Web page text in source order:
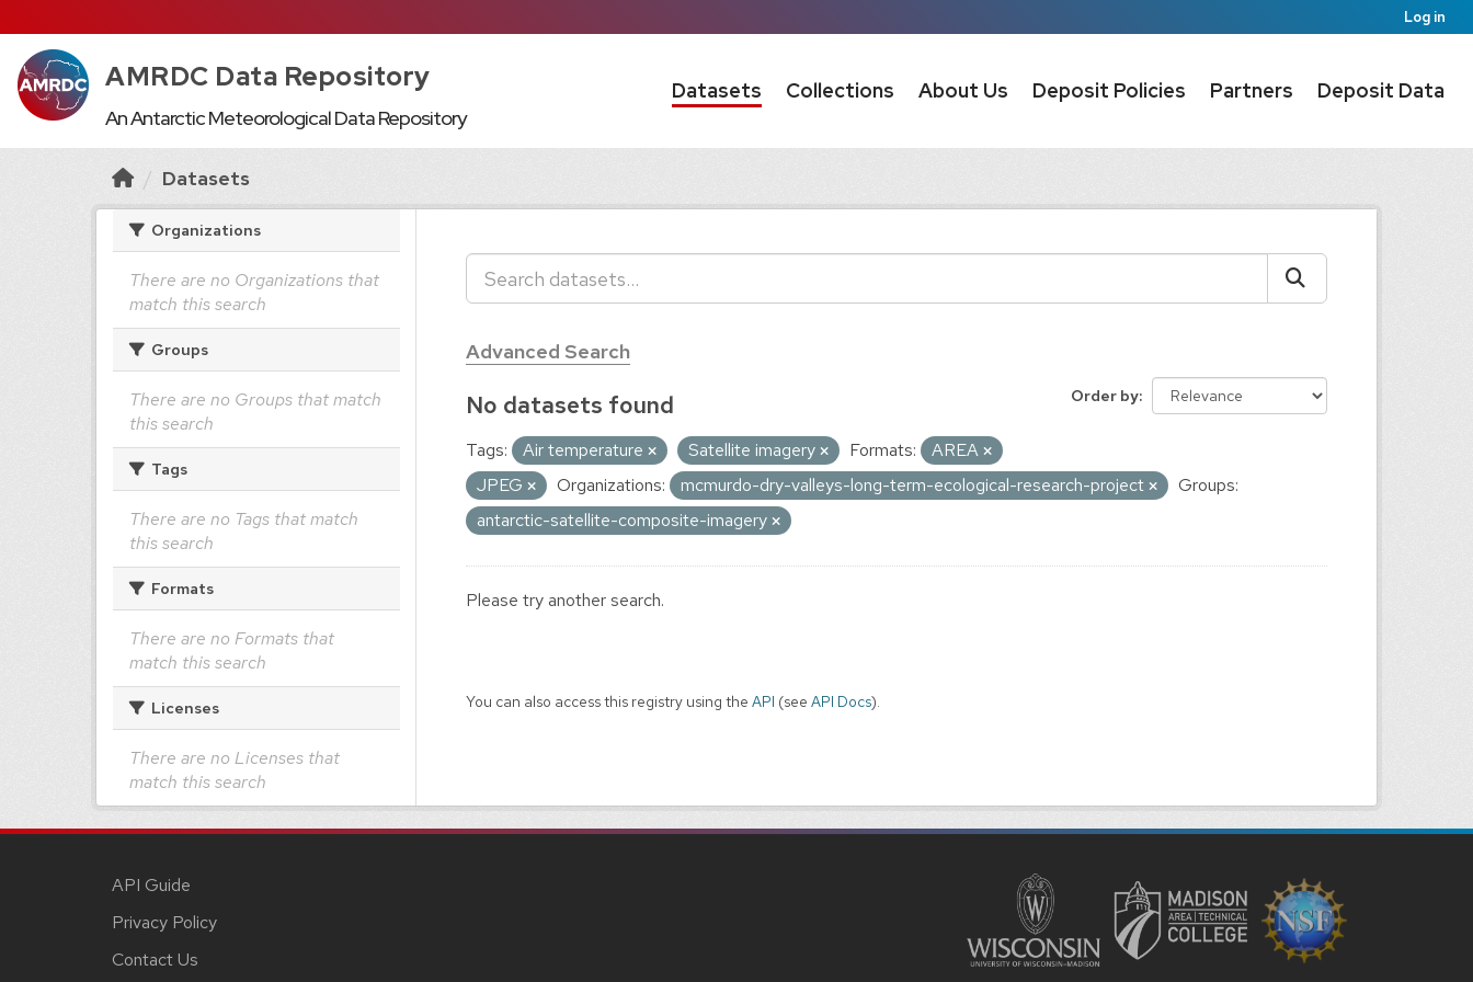
Log in
AMRDC Data Repository
An Antarctic Meteorological Data Repository
Datasets Collections About Us Deposit Policies Partners Deposit Data
Datasets
Organizations
There are no Organizations that
match this search
Groups
There are no Groups that match
this search
Tags
There are no Tags that match
this search
Formats
There are no Formats that
match this search
Licenses
There are no Licenses that
match this search
Advanced Search
Order by
No datasets found
Tags: Air temperature Satellite imagery Formats:
AREA
JPEG
Organizations: mcmurdo-dry-valleys-long-term-ecological-research-project
Groups:
antarctic-satellite-composite-imagery
Please try another search.
You can also access this registry using the API (see API Docs).
API Guide
Privacy Policy
Contact Us